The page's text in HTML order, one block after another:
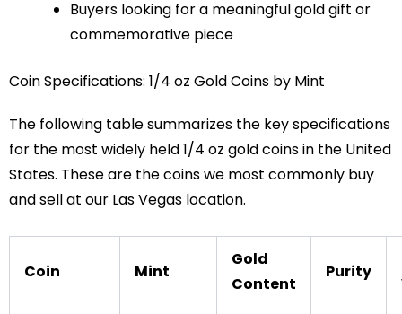
Buyers looking for a meaningful gold gift or
commemorative piece
Coin Specifications: 1/4 oz Gold Coins by Mint
The following table summarizes the key specifications
for the most widely held 1/4 oz gold coins in the United
States. These are the coins we most commonly buy
and sell at our Las Vegas location.
Coin Mint
Gold
Content
Purity